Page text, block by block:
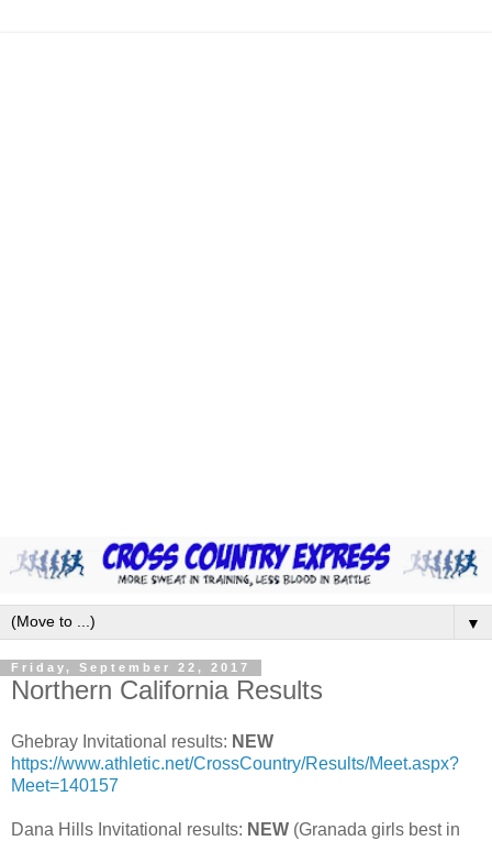
▼
Friday, September 22, 2017
Northern California Results
Ghebray Invitational results: NEW
https://www.athletic.net/CrossCountry/Results/Meet.aspx?
Meet=140157
Dana Hills Invitational results: NEW (Granada girls best in